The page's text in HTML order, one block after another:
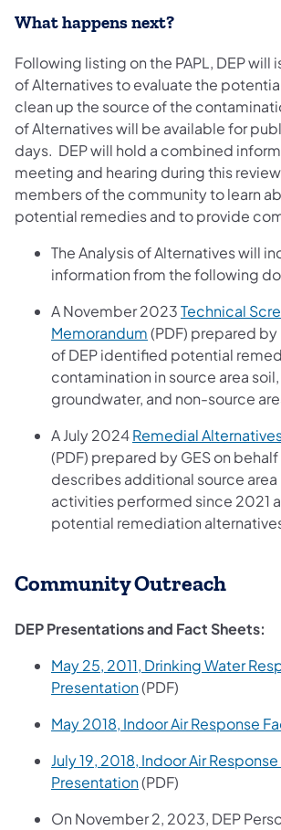
What happens next?
Following listing on the PAPL, DEP will
of Alternatives to evaluate the
clean up the source of the
of Alternatives will be available for
days. DEP will hold a combined
meeting and hearing during this
members of the community to learn
potential remedies and to provide
The Analysis of Alternatives will
information from the following
A November 2023Technical
Memorandum(opens in a new
(PDF) prepared by
of DEP identified potential
contamination in source area
groundwater, and non-source
A July 2024Remedial
(PDF) prepared by GES on behalf
describes additional source
activities performed since 2021
potential remediation
Community Outreach
DEP Presentations and Fact Sheets:
May 25, 2011, Drinking Water
Presentation(opens in a new tab)
(PDF)
May 2018, Indoor Air Response
July 19, 2018, Indoor Air
Presentation(opens in a new tab)
(PDF)
On November 2, 2023, DEP